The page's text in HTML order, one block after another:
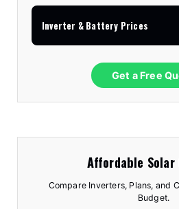
Inverter & Battery Prices
Get a Free
Affordable Solar
Compare Inverters, Plans, and
Budget.